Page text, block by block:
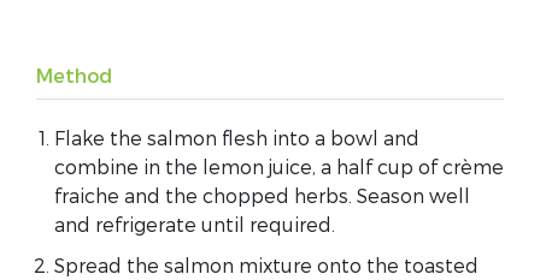
Method
Flake the salmon flesh into a bowl and
combine in the lemon juice, a half cup of crème
fraiche and the chopped herbs. Season well
and refrigerate until required.
Spread the salmon mixture onto the toasted